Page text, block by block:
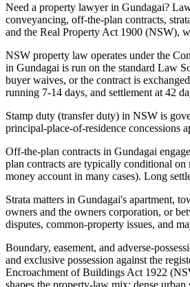
Need a property lawyer in Gundagai?
conveyancing, off-the-plan contracts,
and the Real Property Act 1900 (NSW),
NSW property law operates under the
in Gundagai is run on the standard Law
buyer waives, or the contract is
running 7-14 days, and settlement at 42
Stamp duty (transfer duty) in NSW is
principal-place-of-residence concessions
Off-the-plan contracts in Gundagai
plan contracts are typically conditional
money account in many cases). Long
Strata matters in Gundagai's apartment,
owners and the owners corporation, or
disputes, common-property issues, and
Boundary, easement, and adverse-
and exclusive possession against the
Encroachment of Buildings Act 1922